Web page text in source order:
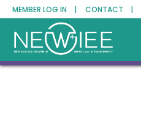
MEMBER LOG IN | CONTACT |